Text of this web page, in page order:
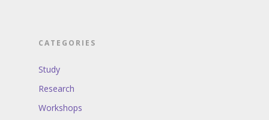
CATEGORIES
Study
Research
Workshops